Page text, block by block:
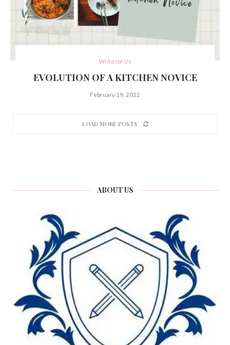
Write for Us
EVOLUTION OF A KITCHEN NOVICE
February 19, 2022
LOAD MORE POSTS
ABOUT US